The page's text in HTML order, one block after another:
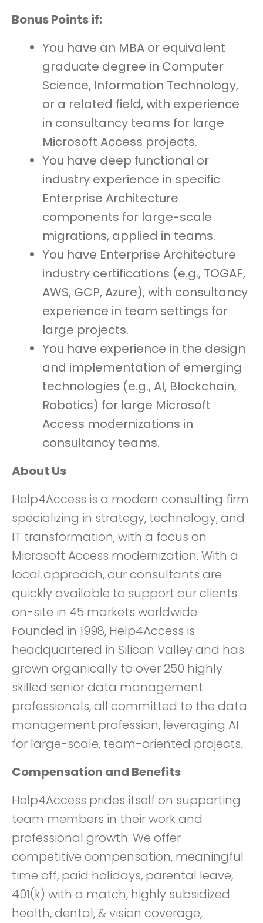
Bonus Points if:
You have an MBA or equivalent
graduate degree in Computer
Science, Information Technology,
or a related field, with experience
in consultancy teams for large
Microsoft Access projects.
You have deep functional or
industry experience in specific
Enterprise Architecture
components for large-scale
migrations, applied in teams.
You have Enterprise Architecture
industry certifications (e.g., TOGAF,
AWS, GCP, Azure), with consultancy
experience in team settings for
large projects.
You have experience in the design
and implementation of emerging
technologies (e.g., AI, Blockchain,
Robotics) for large Microsoft
Access modernizations in
consultancy teams.
About Us
Help4Access is a modern consulting firm
specializing in strategy, technology, and
IT transformation, with a focus on
Microsoft Access modernization. With a
local approach, our consultants are
quickly available to support our clients
on-site in 45 markets worldwide.
Founded in 1998, Help4Access is
headquartered in Silicon Valley and has
grown organically to over 250 highly
skilled senior data management
professionals, all committed to the data
management profession, leveraging AI
for large-scale, team-oriented projects.
Compensation and Benefits
Help4Access prides itself on supporting
team members in their work and
professional growth. We offer
competitive compensation, meaningful
time off, paid holidays, parental leave,
401(k) with a match, highly subsidized
health, dental, & vision coverage,